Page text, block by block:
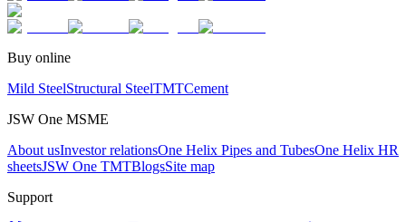
Buy online
Mild SteelStructural SteelTMTCement
JSW One MSME
About usInvestor relationsOne Helix Pipes and TubesOne Helix HR
sheetsJSW One TMTBlogsSite map
Support